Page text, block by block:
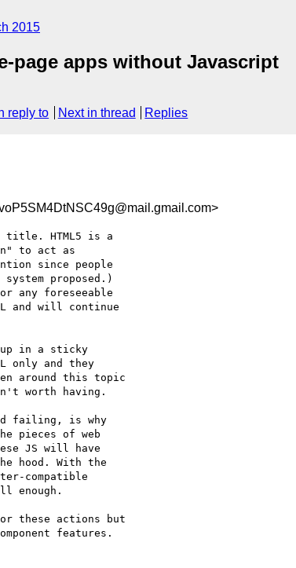
2015
page apps without Javascript
reply to Next in thread Replies
title. HTML5 is a
to act as
since people
proposed.)
any foreseeable
and will continue
in a sticky
only and they
around this topic
worth having.
failing, is why
pieces of web
JS will have
hood. With the
compatible
enough.
these actions but
features.